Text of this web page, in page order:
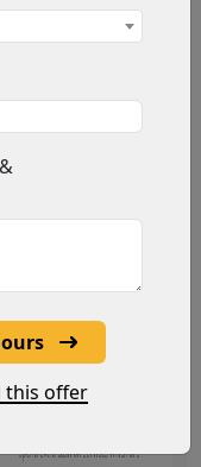
this offer